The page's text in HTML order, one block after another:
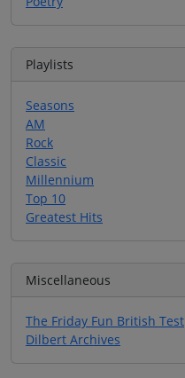
Playlists
Seasons
AM
Rock
Classic
Millennium
Top 10
Greatest Hits
Miscellaneous
The Friday Fun British Test
Dilbert Archives